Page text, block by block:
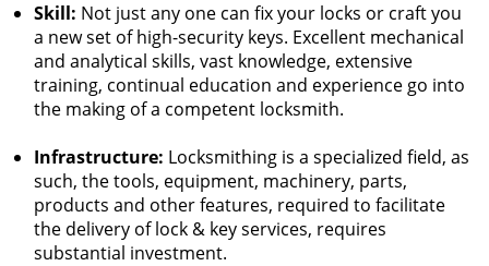
Skill: Not just any one can fix your locks or craft you
a new set of high-security keys. Excellent mechanical
and analytical skills, vast knowledge, extensive
training, continual education and experience go into
the making of a competent locksmith.
Infrastructure: Locksmithing is a specialized field, as
such, the tools, equipment, machinery, parts,
products and other features, required to facilitate
the delivery of lock & key services, requires
substantial investment.